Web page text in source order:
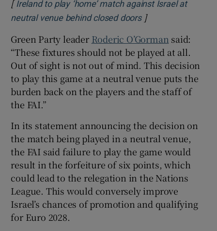
[ Ireland to play ‘home’ match against Israel at
neutral venue behind closed doorsOpens in new
]
Green Party leader Roderic O’Gorman said:
“These fixtures should not be played at all.
Out of sight is not out of mind. This decision
to play this game at a neutral venue puts the
burden back on the players and the staff of
the FAI.”
In its statement announcing the decision on
the match being played in a neutral venue,
the FAI said failure to play the game would
result in the forfeiture of six points, which
could lead to the relegation in the Nations
League. This would conversely improve
Israel’s chances of promotion and qualifying
for Euro 2028.